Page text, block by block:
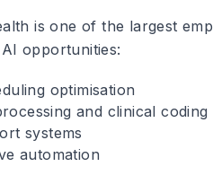
is one of the largest
opportunities:
optimisation
and clinical coding
systems
automation